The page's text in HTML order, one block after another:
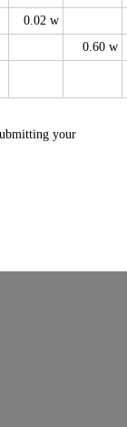
0.02 w
0.60 w
your